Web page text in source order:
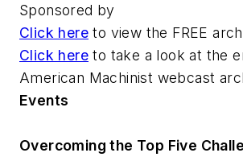
Sponsored by
Click here to view the FREE
Click here to take a look at the
American Machinist webcast
Events
Overcoming the Top Five